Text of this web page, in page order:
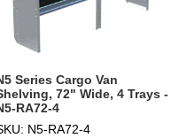
Series Cargo Van
72" Wide, 4 Trays -
RA72-4
N5-RA72-4